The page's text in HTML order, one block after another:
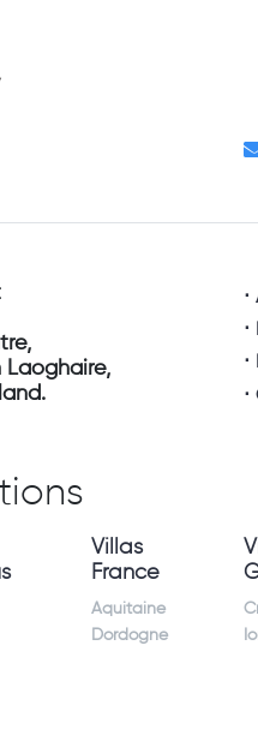
Laoghaire,
Villas
France
Aquitaine
Dordogne